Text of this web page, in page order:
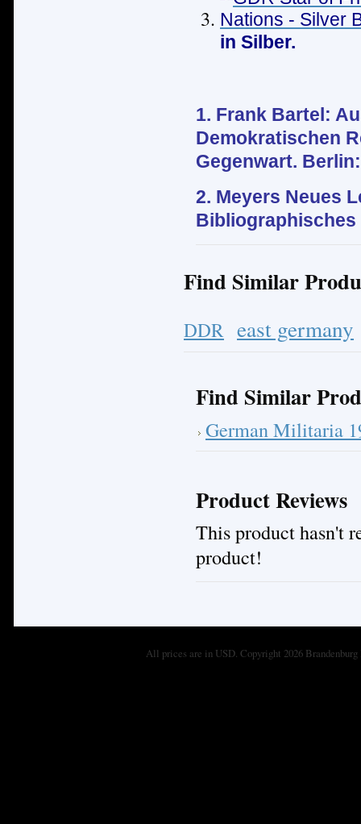
in Silber.
1. Frank Bartel:
Demokratischen
Gegenwart.
2. Meyers Neues
Bibliographisches
Find Similar
DDR east germany
Find Similar
German Militaria
Product Reviews
This product hasn't
product!
All prices are in USD. Copyright 2026